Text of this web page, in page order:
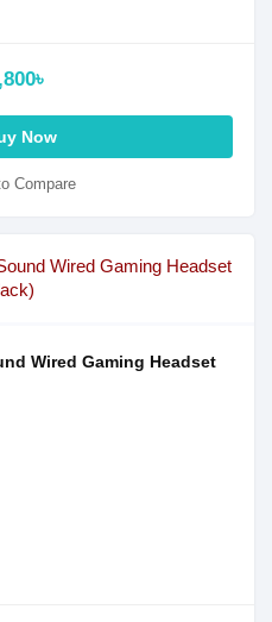
Now
Compare
Wired Gaming Headset